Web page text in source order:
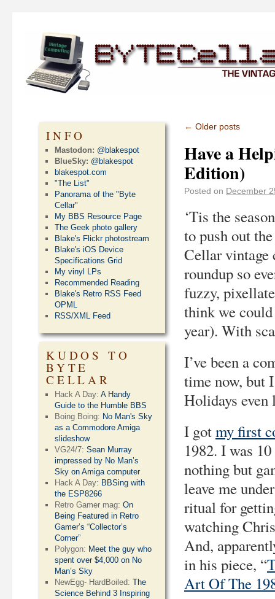
← Older posts
Have a
Edition)
Posted on December
‘Tis the
to push out
Cellar vintage
roundup so
fuzzy,
think we
year). With
I’ve been a
time now, but
Holidays
I gotmy first
1982. I was
nothing but
leave me
ritual for
watching
And,
in his piece, “
Art Of The
INFO
Mastodon: @blakespot
BlueSky: @blakespot
blakespot.com
"The List"
Panorama of the "Byte
Cellar"
My BBS Resource Page
The Geek photo gallery
Blake's Flickr photostream
Blake's iOS Device
Specifications Grid
My vinyl LPs
Recommended Reading
Blake's Retro RSS Feed
OPML
RSS/XML Feed
KUDOS TO
BYTE
CELLAR
Hack A Day:A Handy
Guide to the Humble BBS
Boing Boing: No Man's Sky
as a Commodore Amiga
slideshow
VG24/7:Sean Murray
impressed by No Man’s
Sky on Amiga computer
Hack A Day: BBSing with
the ESP8266
Retro Gamer mag:On
Being Featured in Retro
Gamer’s “Collector’s
Corner”
Polygon: Meet the guy who
spent over $4,000 on No
Man’s Sky
NewEgg- HardBoiled:The
Science Behind 3 Inspiring